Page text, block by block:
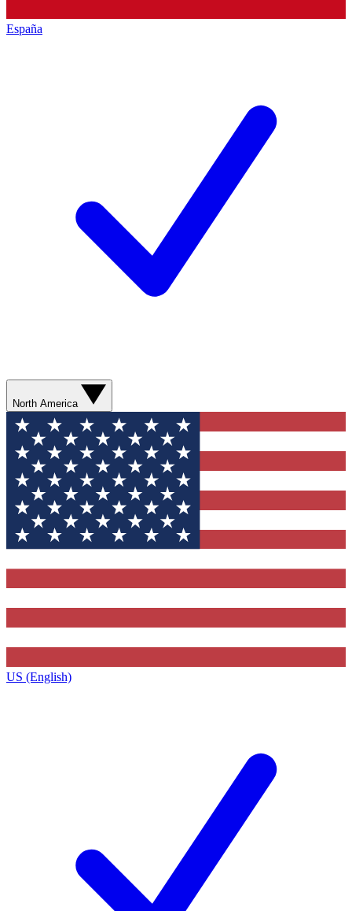
España
North America
US (English)